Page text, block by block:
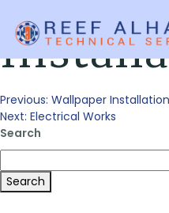
False
Post
Previous: Wallpaper Installation
Next: Electrical Works
Search
Search